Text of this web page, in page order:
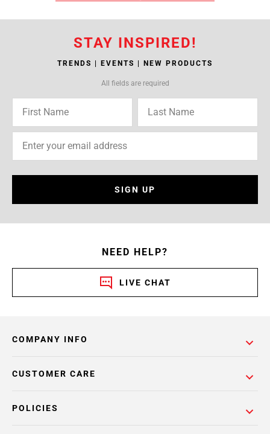
STAY INSPIRED!
TRENDS | EVENTS | NEW PRODUCTS
All fields are required
SIGN UP
NEED HELP?
LIVE CHAT
COMPANY INFO
POLICIES
CUSTOMER CARE